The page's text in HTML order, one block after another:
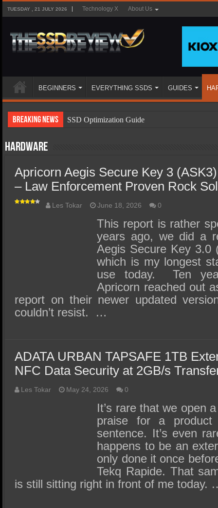
TUESDAY , 21 JULY 2026 Technology X About Us
BEGINNERS EVERYTHING SSDS GUIDES
Breaking News
SSD Optimization Guide
SSD Benefits
SSD Components
SSD Boot Times Explained
SSD Performance and Purchase
SSD Migration
Hardware
Apricorn Aegis Secure Key 3
– Law Enforcement Proven Rock
Les Tokar June 18, 2026 0
This report is rather
years ago, we did a
Aegis Secure Key 3.0
which is my longest
use today. Ten
Apricorn reached out
report on their newer updated
couldn’t resist. …
ADATA URBAN TAPSAFE 1TB
NFC Data Security at 2GB/s
Les Tokar May 24, 2026 0
It’s rare that we open
praise for a
sentence. It’s even
happens to be an
only done it once
Tekq Rapide. That
is still sitting right in front of me today.